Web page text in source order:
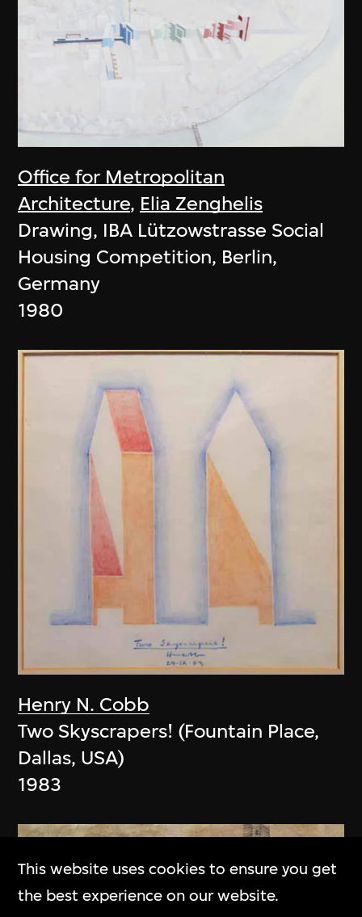
Office for Metropolitan
Architecture, Elia Zenghelis
Drawing, IBA Lützowstrasse Social
Housing Competition, Berlin,
Germany
1980
Henry N. Cobb
Two Skyscrapers! (Fountain Place,
Dallas, USA)
1983
This website uses cookies to ensure you get
the best experience on our website.